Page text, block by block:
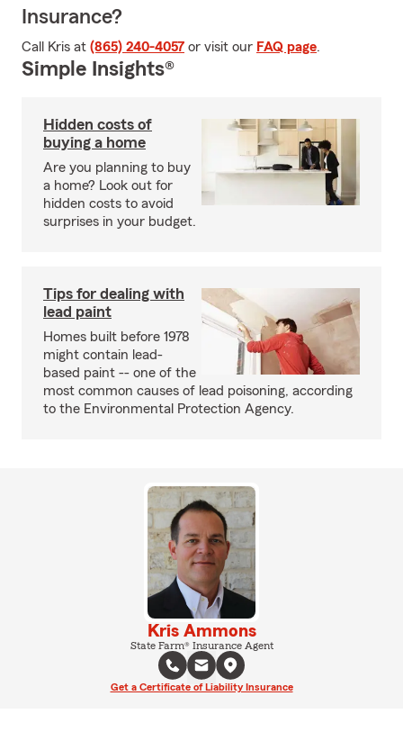
Insurance?
Call Kris at (865) 240-4057 or visit our FAQ page.
Simple Insights®
Hidden costs of
buying a home
Are you planning to buy
a home? Look out for
hidden costs to avoid
surprises in your budget.
Tips for dealing with
lead paint
Homes built before 1978
might contain lead-
based paint -- one of the
most common causes of lead poisoning, according
to the Environmental Protection Agency.
Kris Ammons
State Farm® Insurance Agent
Get a Certificate of Liability Insurance